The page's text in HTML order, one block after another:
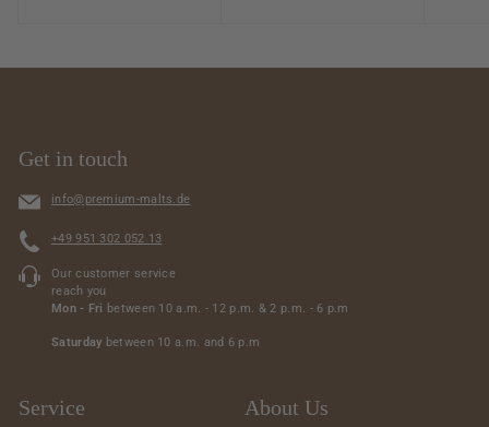
Get in touch
info@premium-malts.de
+49 951 302 052 13
Our customer service
reach you
Mon - Fri between 10 a.m. - 12 p.m. & 2 p.m. - 6 p.m
Saturday between 10 a.m. and 6 p.m
Service About Us